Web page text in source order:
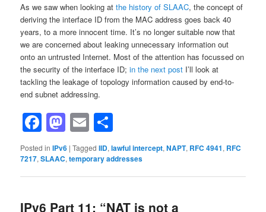
As we saw when looking atthe history of SLAAC, the concept of
deriving the interface ID from the MAC address goes back 40
years, to a more innocent time. It’s no longer suitable now that
we are concerned about leaking unnecessary information out
onto an untrusted Internet. Most of the attention has focussed on
the security of the interface ID;in the next post I’ll look at
tackling the leakage of topology information caused by end-to-
end subnet addressing.
Facebook
Mastodon
Email
Posted in IPv6 |Tagged IID,lawful intercept,NAPT, RFC 4941, RFC
7217,SLAAC,temporary addresses
IPv6 Part 11: “NAT is not a